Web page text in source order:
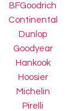
BFGoodrich
Continental
Dunlop
Goodyear
Hankook
Hoosier
Michelin
Pirelli